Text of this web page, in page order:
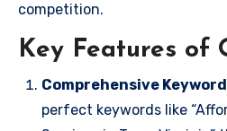
competition.
Key Features of
Comprehensive
perfect keywords like